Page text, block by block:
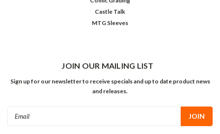
Castle Talk
MTG Sleeves
JOIN OUR MAILING LIST
Sign up for our newsletter to receive specials and up to date product news
and releases.